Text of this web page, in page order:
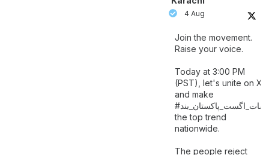
4 Aug
Join the movement.
Raise your voice.
Today at 3:00 PM
(PST), let's unite on X
and make
#سات_ اگست_پاکستان_بند
the top trend
nationwide.
The people reject